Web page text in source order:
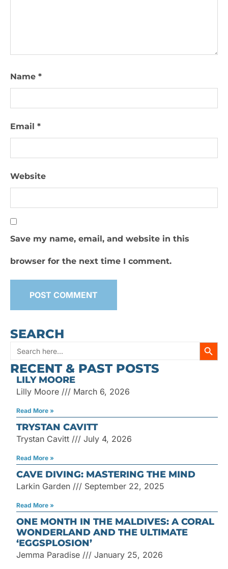
Name *
Email *
Website
Save my name, email, and website in this
browser for the next time I comment.
SEARCH
Search
for:
RECENT & PAST POSTS
LILY MOORE
Lilly Moore March 6, 2026
Read More »
TRYSTAN CAVITT
Trystan Cavitt July 4, 2026
Read More »
CAVE DIVING: MASTERING THE MIND
Larkin Garden September 22, 2025
Read More »
ONE MONTH IN THE MALDIVES: A CORAL
WONDERLAND AND THE ULTIMATE
‘EGGSPLOSION’
Jemma Paradise January 25, 2026